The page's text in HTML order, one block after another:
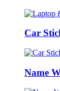
Car
Name